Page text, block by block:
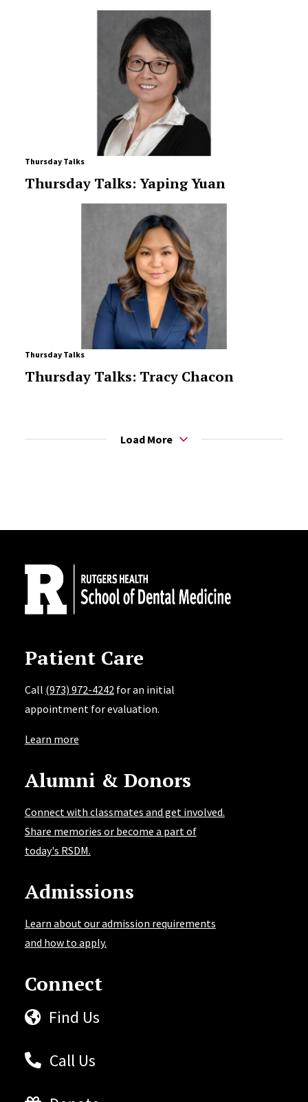
Thursday Talks
Thursday Talks: Yaping Yuan
Thursday Talks
Thursday Talks: Tracy Chacon
Load More
Patient Care
Call (973) 972-4242for an initial
appointment for evaluation.
Learn more
Alumni & Donors
Connect with classmates and get involved.
Share memories or become a part of
today's RSDM.
Admissions
Learn about our admission requirements
and how to apply.
Connect
Find Us
Call Us